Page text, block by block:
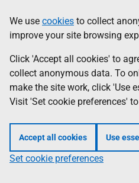
to
main
content
help
Information
We use cookies to collect
improve your site browsing
Click 'Accept all cookies' to
collect anonymous data. To
make the site work, click 'Use
Visit 'Set cookie preferences'
Accept all cookies Use
Set cookie preferences